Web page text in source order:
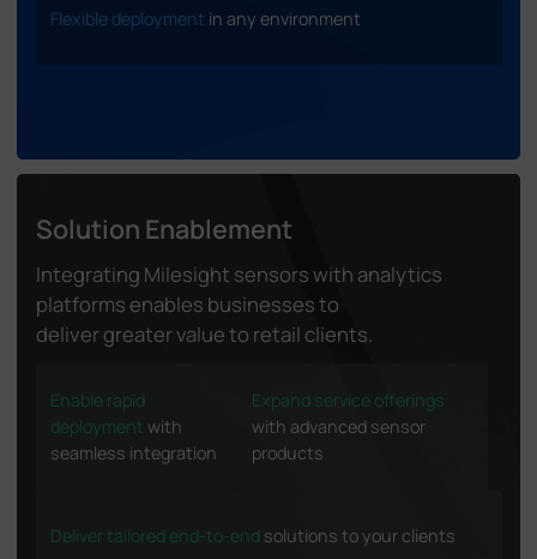
Flexible deployment in any environment
Solution Enablement
Integrating Milesight sensors with analytics
platforms enables businesses to
deliver greater value to retail clients.
Enable rapid
deployment with
seamless integration
Expand service offerings
with advanced sensor
products
Deliver tailored end-to-end solutions to your clients